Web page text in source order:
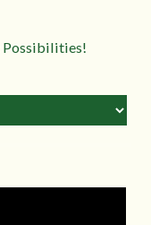
Possibilities!